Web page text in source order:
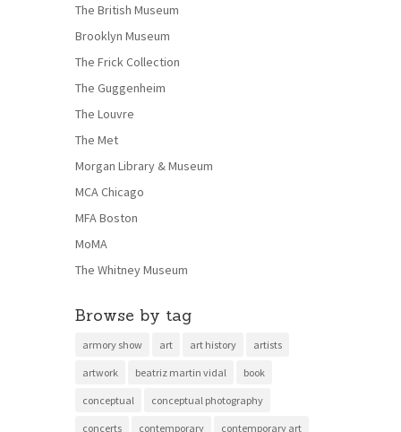
The British Museum
Brooklyn Museum
The Frick Collection
The Guggenheim
The Louvre
The Met
Morgan Library & Museum
MCA Chicago
MFA Boston
MoMA
The Whitney Museum
Browse by tag
armory show art art history artists
artwork beatriz martin vidal book
conceptual conceptual photography
concerts contemporary contemporary art